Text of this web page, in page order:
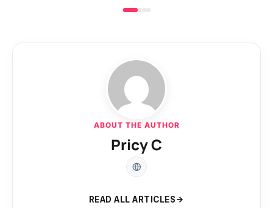
ABOUT THE AUTHOR
Pricy C
READ ALL ARTICLES